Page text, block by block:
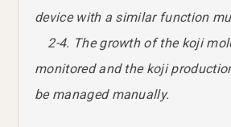
device with a similar function
2-4. The growth of the koji
monitored and the koji
be managed manually.